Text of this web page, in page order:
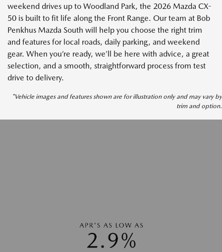
weekend drives up to Woodland Park, the 2026 Mazda CX-
50 is built to fit life along the Front Range. Our team at Bob
Penkhus Mazda South will help you choose the right trim
and features for local roads, daily parking, and weekend
gear. When you’re ready, we’ll be here with advice, a great
selection, and a smooth, straightforward process from test
drive to delivery.
*Vehicle images and features shown are for illustration only and may vary by
trim and option.